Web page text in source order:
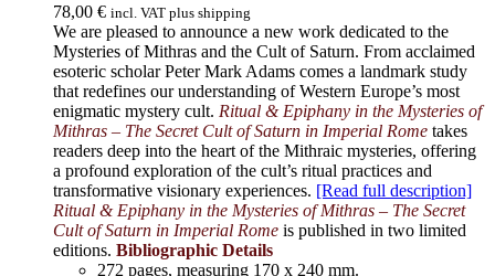
78,00 € incl. VAT plus shipping
We are pleased to announce a new work dedicated to the
Mysteries of Mithras and the Cult of Saturn. From acclaimed
esoteric scholar Peter Mark Adams comes a landmark study
that redefines our understanding of Western Europe’s most
enigmatic mystery cult. Ritual & Epiphany in the Mysteries of
Mithras – The Secret Cult of Saturn in Imperial Rome takes
readers deep into the heart of the Mithraic mysteries, offering
a profound exploration of the cult’s ritual practices and
transformative visionary experiences. [Read full description]
Ritual & Epiphany in the Mysteries of Mithras – The Secret
Cult of Saturn in Imperial Rome is published in two limited
editions. Bibliographic Details
272 pages, measuring 170 x 240 mm.